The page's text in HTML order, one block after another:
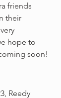
friends
their
hope to
soon!